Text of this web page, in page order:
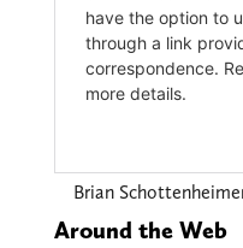
Brian
Around the Web